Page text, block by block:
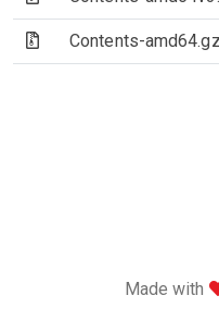
(Archive file)
Contents-amd64.gz
Made with